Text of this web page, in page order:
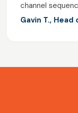
channel
Gavin T.,